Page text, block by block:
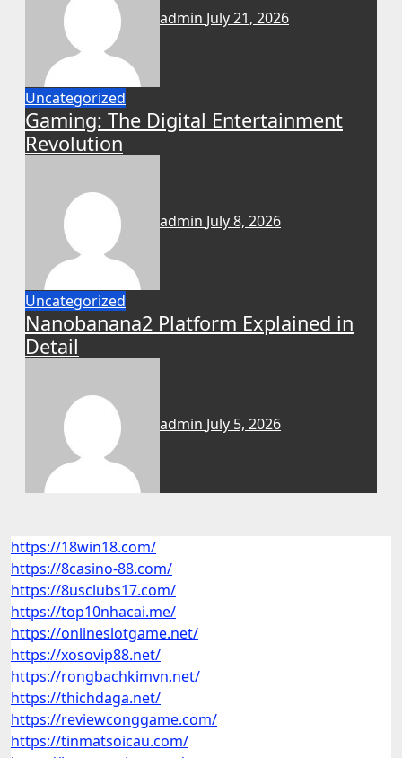
admin July 21, 2026
Uncategorized
Gaming: The Digital Entertainment
Revolution
admin July 8, 2026
Uncategorized
Nanobanana2 Platform Explained in
Detail
admin July 5, 2026
https://18win18.com/
https://8casino-88.com/
https://8usclubs17.com/
https://top10nhacai.me/
https://onlineslotgame.net/
https://xosovip88.net/
https://rongbachkimvn.net/
https://thichdaga.net/
https://reviewconggame.com/
https://tinmatsoicau.com/